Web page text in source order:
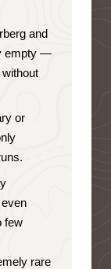
and
empty —
or
few
rare